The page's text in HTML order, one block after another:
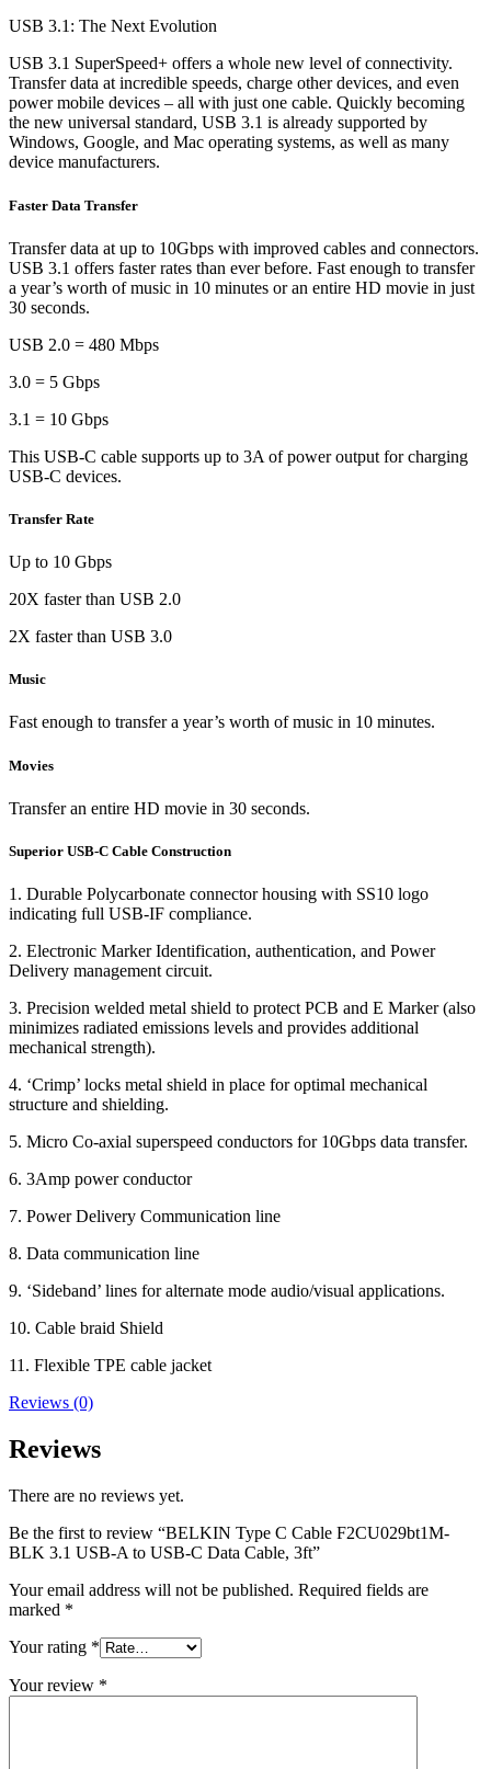
USB 3.1: The Next Evolution
USB 3.1 SuperSpeed+ offers a whole new level of connectivity.
Transfer data at incredible speeds, charge other devices, and even
power mobile devices – all with just one cable. Quickly becoming
the new universal standard, USB 3.1 is already supported by
Windows, Google, and Mac operating systems, as well as many
device manufacturers.
Faster Data Transfer
Transfer data at up to 10Gbps with improved cables and connectors.
USB 3.1 offers faster rates than ever before. Fast enough to transfer
a year’s worth of music in 10 minutes or an entire HD movie in just
30 seconds.
USB 2.0 = 480 Mbps
3.0 = 5 Gbps
3.1 = 10 Gbps
This USB-C cable supports up to 3A of power output for charging
USB-C devices.
Transfer Rate
Up to 10 Gbps
20X faster than USB 2.0
2X faster than USB 3.0
Music
Fast enough to transfer a year’s worth of music in 10 minutes.
Movies
Transfer an entire HD movie in 30 seconds.
Superior USB-C Cable Construction
1. Durable Polycarbonate connector housing with SS10 logo
indicating full USB-IF compliance.
2. Electronic Marker Identification, authentication, and Power
Delivery management circuit.
3. Precision welded metal shield to protect PCB and E Marker (also
minimizes radiated emissions levels and provides additional
mechanical strength).
4. ‘Crimp’ locks metal shield in place for optimal mechanical
structure and shielding.
5. Micro Co-axial superspeed conductors for 10Gbps data transfer.
6. 3Amp power conductor
7. Power Delivery Communication line
8. Data communication line
9. ‘Sideband’ lines for alternate mode audio/visual applications.
10. Cable braid Shield
11. Flexible TPE cable jacket
Reviews (0)
Reviews
There are no reviews yet.
Be the first to review “BELKIN Type C Cable F2CU029bt1M-
BLK 3.1 USB-A to USB-C Data Cable, 3ft”
Your email address will not be published. Required fields are
marked *
Your rating *
Your review *